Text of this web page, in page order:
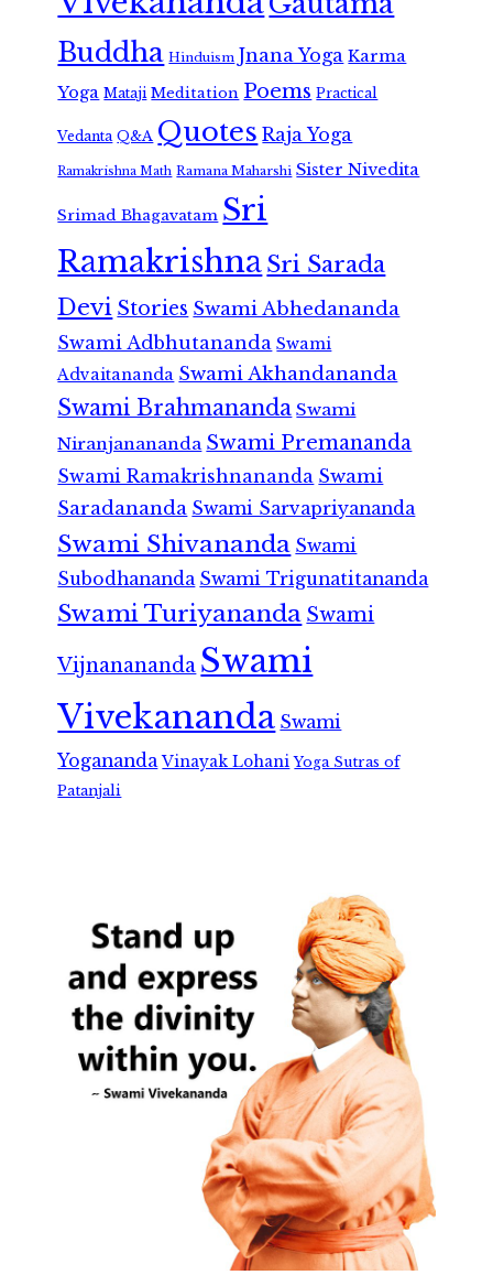
Buddha Hinduism Jnana Yoga Karma
Yoga Mataji Meditation Poems Practical
Vedanta Q&A Quotes Raja Yoga
Ramakrishna Math Ramana Maharshi Sister Nivedita
Srimad Bhagavatam Sri
RamakrishnaSri Sarada
Devi Stories Swami Abhedananda
Swami Adbhutananda Swami
Advaitananda Swami Akhandananda
Swami Brahmananda Swami
Niranjanananda Swami Premananda
Swami Ramakrishnananda Swami
Saradananda Swami Sarvapriyananda
Swami Shivananda Swami
Subodhananda Swami Trigunatitananda
Swami Turiyananda Swami
Vijnanananda Swami
Vivekananda Swami
Yogananda Vinayak Lohani Yoga Sutras of
Patanjali